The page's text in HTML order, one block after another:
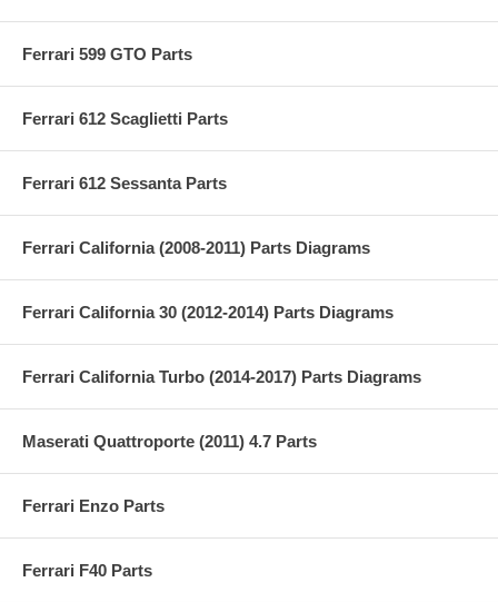
Ferrari 599 GTO Parts
Ferrari 612 Scaglietti Parts
Ferrari 612 Sessanta Parts
Ferrari California (2008-2011) Parts Diagrams
Ferrari California 30 (2012-2014) Parts Diagrams
Ferrari California Turbo (2014-2017) Parts Diagrams
Maserati Quattroporte (2011) 4.7 Parts
Ferrari Enzo Parts
Ferrari F40 Parts